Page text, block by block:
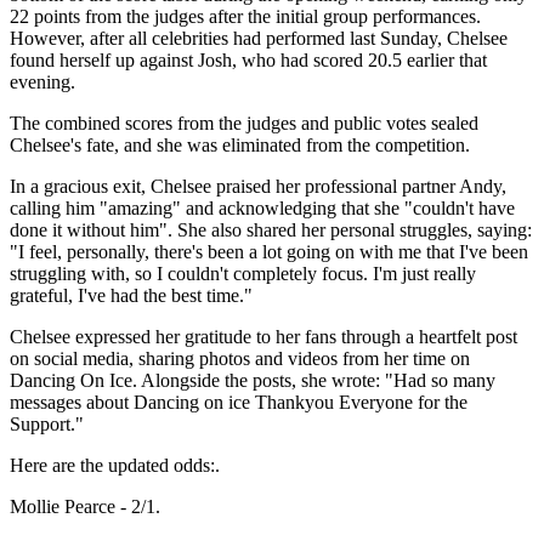
22 points from the judges after the initial group performances.
However, after all celebrities had performed last Sunday, Chelsee
found herself up against Josh, who had scored 20.5 earlier that
evening.
The combined scores from the judges and public votes sealed
Chelsee's fate, and she was eliminated from the competition.
In a gracious exit, Chelsee praised her professional partner Andy,
calling him "amazing" and acknowledging that she "couldn't have
done it without him". She also shared her personal struggles, saying:
"I feel, personally, there's been a lot going on with me that I've been
struggling with, so I couldn't completely focus. I'm just really
grateful, I've had the best time."
Chelsee expressed her gratitude to her fans through a heartfelt post
on social media, sharing photos and videos from her time on
Dancing On Ice. Alongside the posts, she wrote: "Had so many
messages about Dancing on ice Thankyou Everyone for the
Support."
Here are the updated odds:.
Mollie Pearce - 2/1.